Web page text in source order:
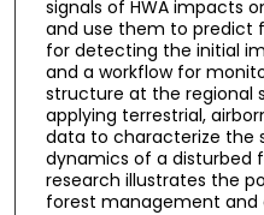
signals of HWA impacts
and use them to predict
for detecting the initial
and a workflow for
structure at the regional
applying terrestrial,
data to characterize the
dynamics of a disturbed
research illustrates the
forest management and